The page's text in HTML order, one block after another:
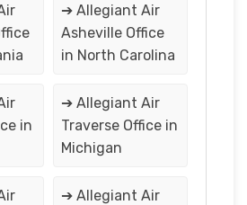
➔ Allegiant Air
Asheville Office
in North Carolina
in
➔ Allegiant Air
Traverse Office in
Michigan
➔ Allegiant Air